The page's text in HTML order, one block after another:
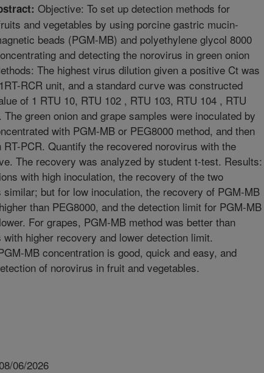
Objective: To set up detection methods for
and vegetables by using porcine gastric mucin-
beads (PGM-MB) and polyethylene glycol 8000
and detecting the norovirus in green onion
The highest virus dilution given a positive Ct was
RCR unit, and a standard curve was constructed
of 1 RTU 10, RTU 102 , RTU 103, RTU 104 , RTU
green onion and grape samples were inoculated by
with PGM-MB or PEG8000 method, and then
RT-PCR. Quantify the recovered norovirus with the
The recovery was analyzed by student t-test. Results:
with high inoculation, the recovery of the two
similar; but for low inoculation, the recovery of PGM-MB
than PEG8000, and the detection limit for PGM-MB
For grapes, PGM-MB method was better than
with higher recovery and lower detection limit.
MB concentration is good, quick and easy, and
of norovirus in fruit and vegetables.
06/2026